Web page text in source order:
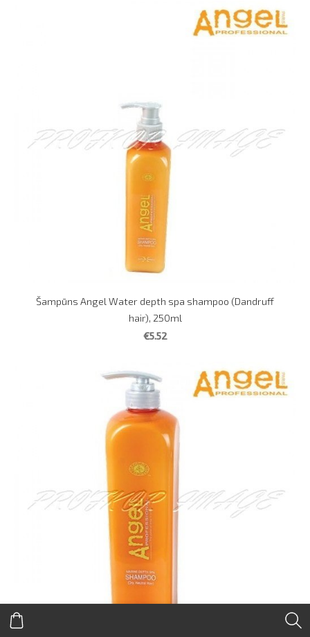
Šampūns Angel Water depth spa shampoo (Dandruff
hair), 250ml
€5.52